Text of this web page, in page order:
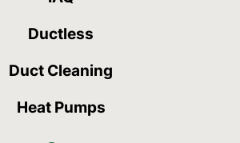
Ductless
Duct Cleaning
Heat Pumps